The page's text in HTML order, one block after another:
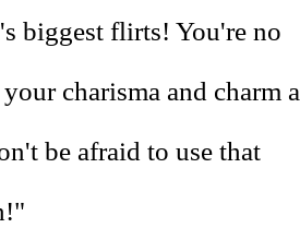
biggest flirts! You're no
charisma and charm a
be afraid to use that